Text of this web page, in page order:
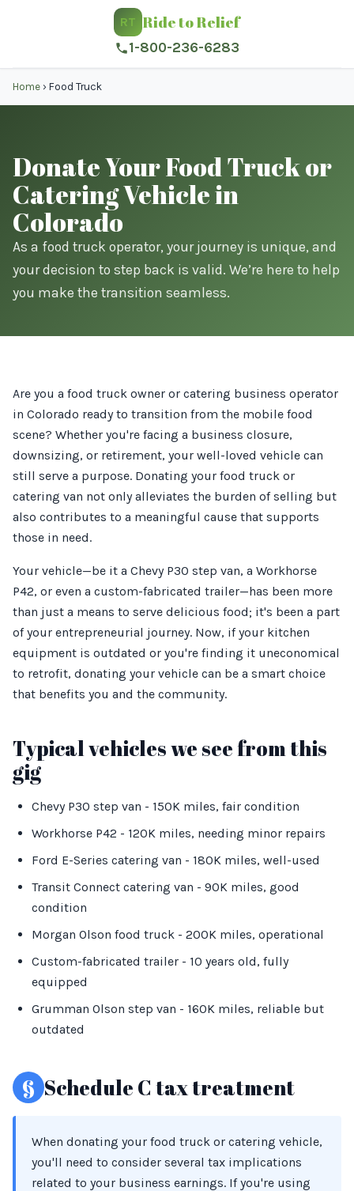
RT Ride to Relief
1-800-236-6283
Home › Food Truck
Donate Your Food Truck or
Catering Vehicle in
Colorado
As a food truck operator, your journey is unique, and
your decision to step back is valid. We’re here to help
you make the transition seamless.
Are you a food truck owner or catering business operator
in Colorado ready to transition from the mobile food
scene? Whether you're facing a business closure,
downsizing, or retirement, your well-loved vehicle can
still serve a purpose. Donating your food truck or
catering van not only alleviates the burden of selling but
also contributes to a meaningful cause that supports
those in need.
Your vehicle—be it a Chevy P30 step van, a Workhorse
P42, or even a custom-fabricated trailer—has been more
than just a means to serve delicious food; it's been a part
of your entrepreneurial journey. Now, if your kitchen
equipment is outdated or you're finding it uneconomical
to retrofit, donating your vehicle can be a smart choice
that benefits you and the community.
Typical vehicles we see from this
gig
Chevy P30 step van - 150K miles, fair condition
Workhorse P42 - 120K miles, needing minor repairs
Ford E-Series catering van - 180K miles, well-used
Transit Connect catering van - 90K miles, good
condition
Morgan Olson food truck - 200K miles, operational
Custom-fabricated trailer - 10 years old, fully
equipped
Grumman Olson step van - 160K miles, reliable but
outdated
§ Schedule C tax treatment
When donating your food truck or catering vehicle,
you'll need to consider several tax implications
related to your business earnings. If you're using